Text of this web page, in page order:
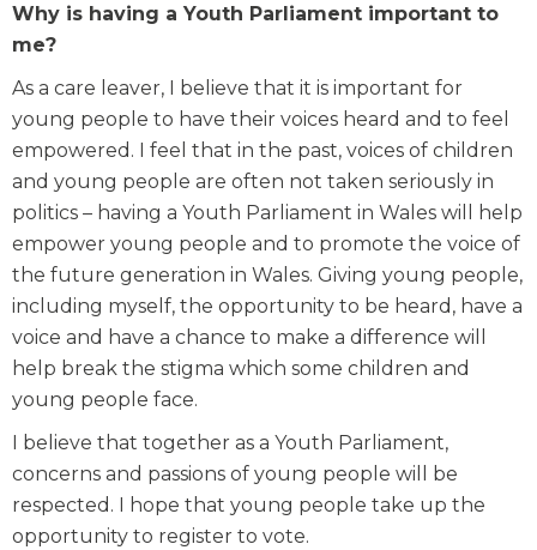
Why is having a Youth Parliament important to
me?
As a care leaver, I believe that it is important for
young people to have their voices heard and to feel
empowered. I feel that in the past, voices of children
and young people are often not taken seriously in
politics – having a Youth Parliament in Wales will help
empower young people and to promote the voice of
the future generation in Wales. Giving young people,
including myself, the opportunity to be heard, have a
voice and have a chance to make a difference will
help break the stigma which some children and
young people face.
I believe that together as a Youth Parliament,
concerns and passions of young people will be
respected. I hope that young people take up the
opportunity to register to vote.